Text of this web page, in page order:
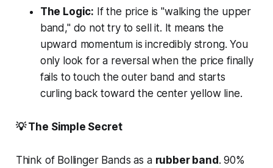
The Logic: If the price is "walking the upper
band," do not try to sell it. It means the
upward momentum is incredibly strong. You
only look for a reversal when the price finally
fails to touch the outer band and starts
curling back toward the center yellow line.
💡 The Simple Secret
Think of Bollinger Bands as a rubber band. 90%